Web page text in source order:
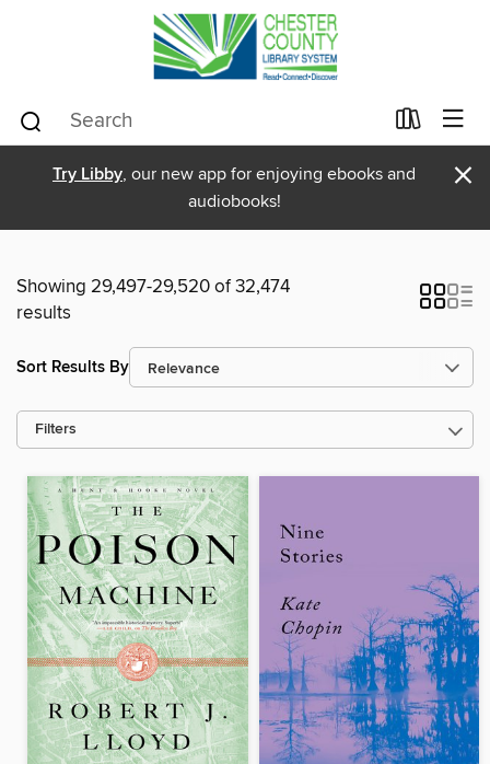
Try Libby, our new app for enjoying ebooks and
audiobooks!
×
Showing 29,497-29,520 of 32,474
results
Sort Results By
Filters